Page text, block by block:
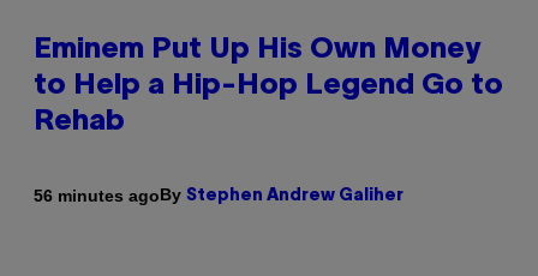
Eminem Put Up His Own Money
to Help a Hip-Hop Legend Go to
Rehab
56 minutes agoBy Stephen Andrew Galiher